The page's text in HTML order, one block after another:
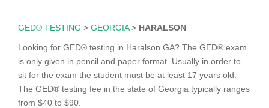
GED® TESTING > GEORGIA> HARALSON
Looking for GED® testing in Haralson GA? The GED® exam
is only given in pencil and paper format. Usually in order to
sit for the exam the student must be at least 17 years old.
The GED® testing fee in the state of Georgia typically ranges
from $40 to $90.